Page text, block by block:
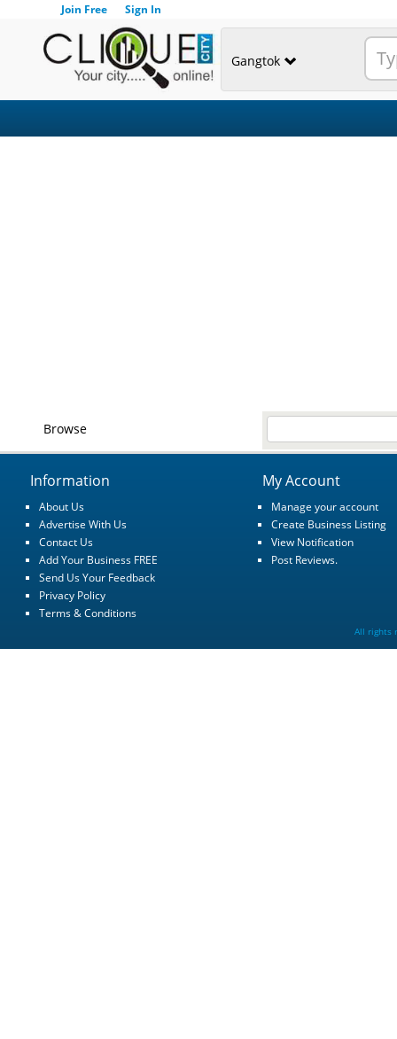
Join Free Sign In
Gangtok
Browse
Information
About Us
Advertise With Us
Contact Us
Add Your Business FREE
Send Us Your Feedback
Privacy Policy
Terms & Conditions
My Account
Manage your account
Create Business Listing
View Notification
Post Reviews.
All rights